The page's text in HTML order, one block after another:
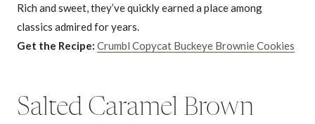
Rich and sweet, they’ve quickly earned a place among
classics admired for years.
Get the Recipe: Crumbl Copycat Buckeye Brownie Cookies
Salted Caramel Brown